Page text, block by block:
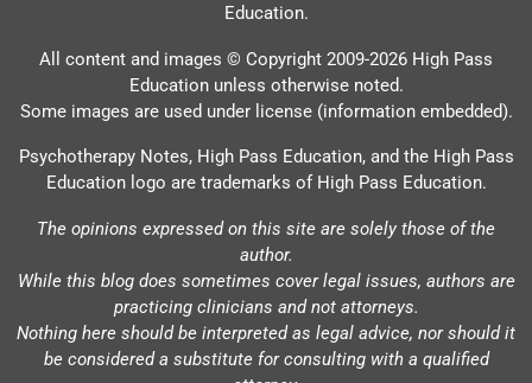
Education.
All content and images © Copyright 2009-2026 High Pass
Education unless otherwise noted.
Some images are used under license (information embedded).
Psychotherapy Notes, High Pass Education, and the High Pass
Education logo are trademarks of High Pass Education.
The opinions expressed on this site are solely those of the
author.
While this blog does sometimes cover legal issues, authors are
practicing clinicians and not attorneys.
Nothing here should be interpreted as legal advice, nor should it
be considered a substitute for consulting with a qualified